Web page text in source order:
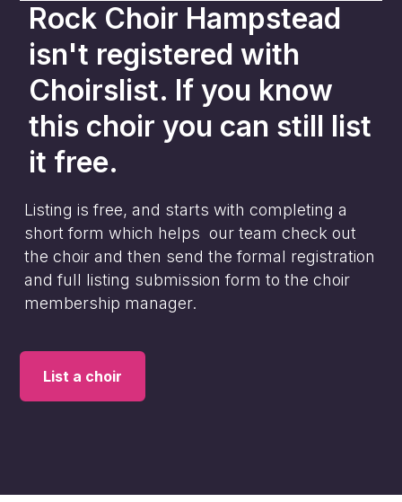
Rock Choir Hampstead
isn't registered with
Choirslist. If you know
this choir you can still list
it free.
Listing is free, and starts with completing a
short form which helps our team check out
the choir and then send the formal registration
and full listing submission form to the choir
membership manager.
List a choir